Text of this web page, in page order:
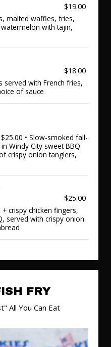
$19.00
malted waffles, fries,
with tajin,
$18.00
served with French fries,
of sauce
• Slow-smoked fall-
Windy City sweet BBQ
crispy onion tanglers,
$25.00
crispy chicken fingers,
served with crispy onion
FRY
All You Can Eat